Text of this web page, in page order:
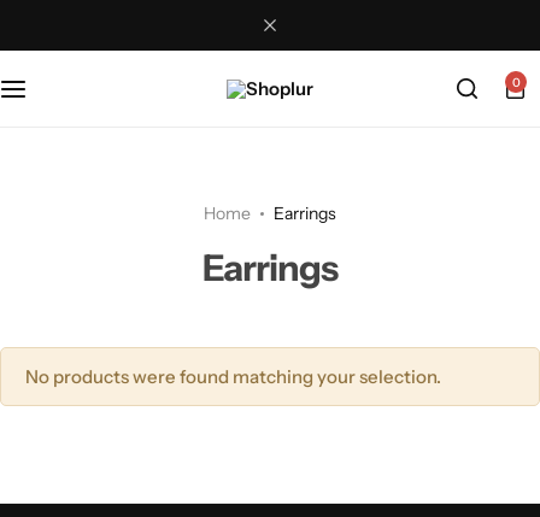
0
Home Earrings
Earrings
No products were found matching your selection.